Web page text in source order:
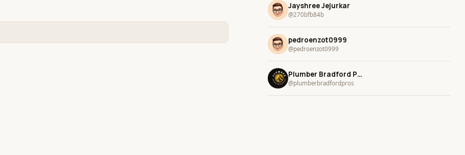
Jayshree Jejurkar
@270bfb84b
pedroenzot0999
@pedroenzot0999
Plumber Bradford Pros
@plumberbradfordpros